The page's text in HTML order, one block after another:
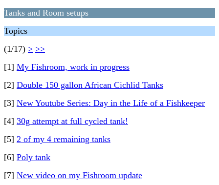
Tanks and Room setups
Topics
(1/17) > >>
[1] My Fishroom, work in progress
[2] Double 150 gallon African Cichlid Tanks
[3] New Youtube Series: Day in the Life of a Fishkeeper
[4] 30g attempt at full cycled tank!
[5] 2 of my 4 remaining tanks
[6] Poly tank
[7] New video on my Fishroom update